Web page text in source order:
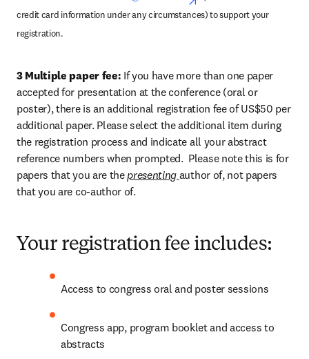
credit card information under any circumstances) to support your
registration.
3 Multiple paper fee: If you have more than one paper
accepted for presentation at the conference (oral or
poster), there is an additional registration fee of US$50 per
additional paper. Please select the additional item during
the registration process and indicate all your abstract
reference numbers when prompted.  Please note this is for
papers that you are the presenting author of, not papers
that you are co-author of.
Your registration fee includes:
Access to congress oral and poster sessions
Congress app, program booklet and access to
abstracts